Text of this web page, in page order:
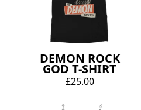
DEMON ROCK
GOD T-SHIRT
£25.00